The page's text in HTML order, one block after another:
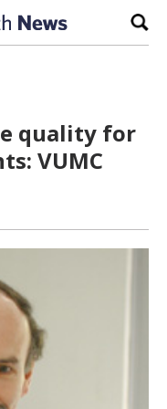
quality for
VUMC